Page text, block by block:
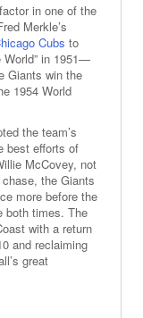
in one of the
Merkle’s
Cubs to
World” in 1951—
Giants win the
1954 World
the team’s
best efforts of
McCovey, not
the Giants
more before the
both times. The
with a return
and reclaiming
great